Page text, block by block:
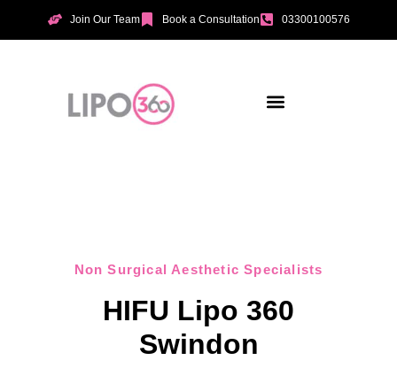
Join Our Team Book a Consultation 03300100576
Non Surgical Aesthetic Specialists
HIFU Lipo 360
Swindon